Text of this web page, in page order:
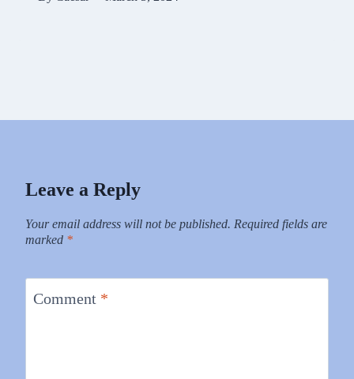
Leave a Reply
Your email address will not be published. Required fields are
marked *
Comment *